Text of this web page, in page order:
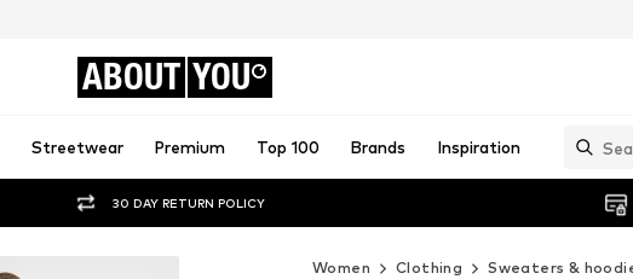
ABOUT YOU
Streetwear Premium Top 100 Brands Inspiration
30 DAY RETURN POLICY
Women Clothing Sweaters &